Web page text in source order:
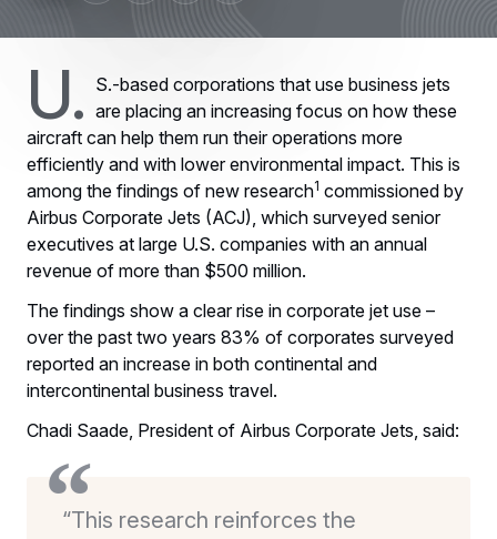
U. S.-based corporations that use business jets
are placing an increasing focus on how these
aircraft can help them run their operations more
efficiently and with lower environmental impact. This is
among the findings of new research1 commissioned by
Airbus Corporate Jets (ACJ), which surveyed senior
executives at large U.S. companies with an annual
revenue of more than $500 million.
The findings show a clear rise in corporate jet use –
over the past two years 83% of corporates surveyed
reported an increase in both continental and
intercontinental business travel.
Chadi Saade, President of Airbus Corporate Jets, said:
“This research reinforces the